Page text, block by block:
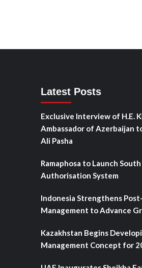
Latest Posts
Exclusive Interview of H.E.
Ambassador of Azerbaijan
Ali Pasha
Ramaphosa to Launch
Authorisation System
Indonesia Strengthens
Management to Advance
Kazakhstan Begins
Management Concept for